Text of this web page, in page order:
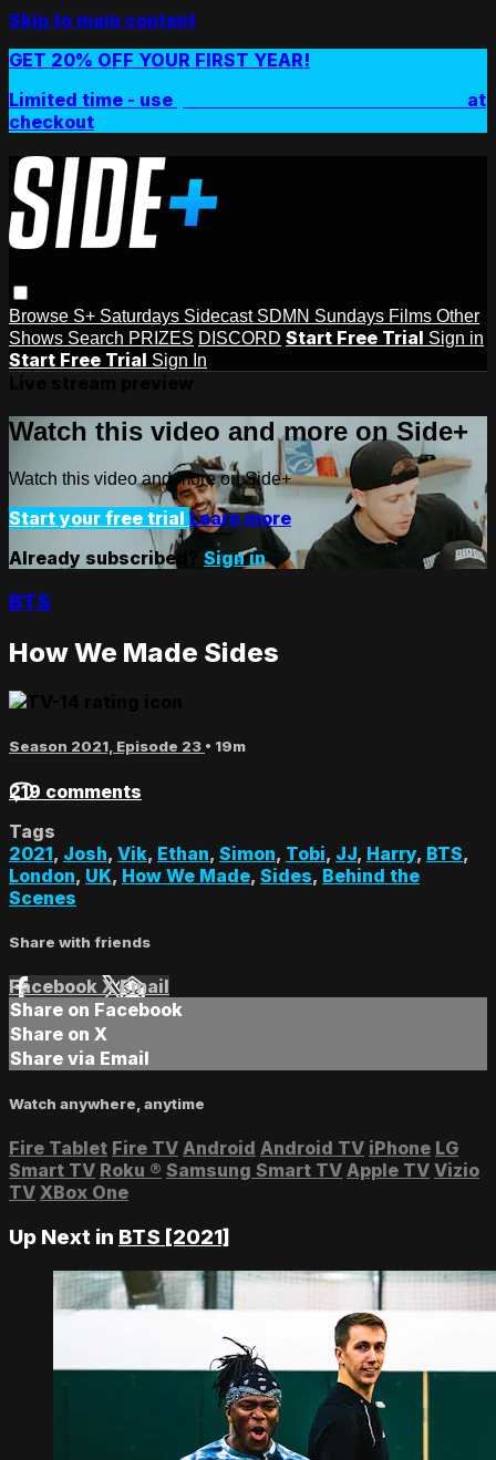
Skip to main content
GET 20% OFF YOUR FIRST YEAR!
Limited time - use
at
checkout
Browse S+ Saturdays Sidecast SDMN Sundays Films Other
Shows Search PRIZES DISCORD Start Free Trial Sign in
Start Free Trial Sign In
Watch this video and more on Side+
Watch this video and more on Side+
Start your free trial Learn more
Already subscribed? Sign in
BTS
How We Made Sides
Season 2021, Episode 23 • 19m
219 comments
Tags
2021, Josh, Vik, Ethan, Simon, Tobi, JJ, Harry, BTS,
London, UK, How We Made, Sides, Behind the
Scenes
Share with friends
Facebook XEmail
Share on Facebook
Share on X
Share via Email
Watch anywhere, anytime
Fire Tablet Fire TV Android Android TV iPhone LG
Smart TV Roku ® Samsung Smart TV Apple TV Vizio
TV XBox One
Up Next in BTS [2021]